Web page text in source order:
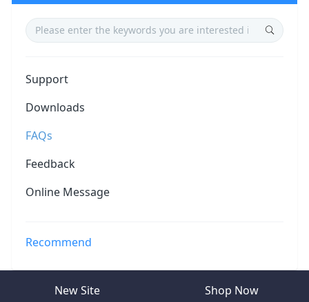
Support
Downloads
FAQs
Feedback
Online Message
Recommend
New Site Shop Now